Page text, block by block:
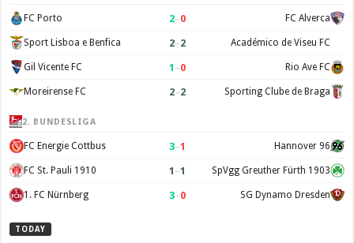
FC Porto 2–0 FC Alverca
Sport Lisboa e Benfica 2–2 Académico de Viseu FC
Gil Vicente FC 1 –0 Rio Ave FC
Moreirense FC 2–2 Sporting Clube de Braga
2. BUNDESLIGA
FC Energie Cottbus 3–1 Hannover 96
FC St. Pauli 1910 1 –1 SpVgg Greuther Fürth 1903
1. FC Nürnberg 3–0 SG Dynamo Dresden
TODAY